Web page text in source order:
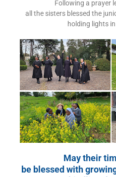
Following a prayer
all the sisters blessed the
holding lights
May their
be blessed with